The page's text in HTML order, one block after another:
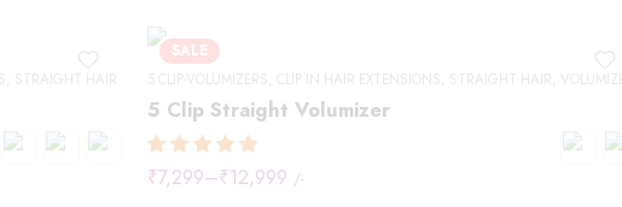
STRAIGHT HAIR
SALE
5 CLIP-VOLUMIZERS
CLIP IN HAIR EXTENSIONS STRAIGHT HAIR VOLUMIZERS
5 Clip Straight Volumizer
₹7,299–₹12,999 /-